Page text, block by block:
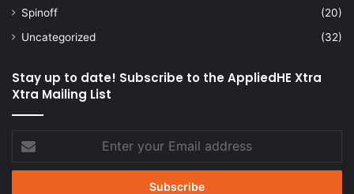
Spinoff
(20)
Uncategorized
(32)
Stay up to date! Subscribe to the AppliedHE Xtra
Xtra Mailing List
your
Email